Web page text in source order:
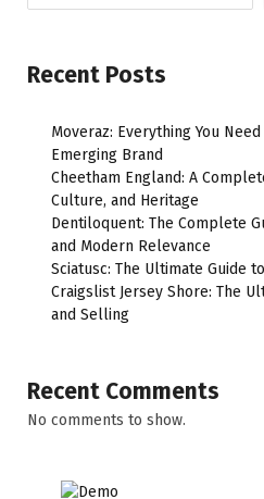
Recent Posts
Moveraz: Everything You
Emerging Brand
Cheetham England: A
Culture, and Heritage
Dentiloquent: The Complete
and Modern Relevance
Sciatusc: The Ultimate Guide
Craigslist Jersey Shore: The
and Selling
Recent Comments
No comments to show.